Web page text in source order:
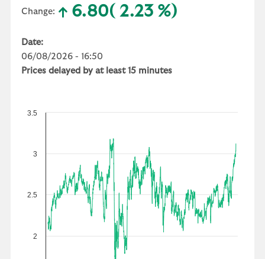
Change: 6.80( 2.23 %)
Date:
06/08/2026 - 16:50
Prices delayed by at least 15 minutes
2
2.5
3
3.5